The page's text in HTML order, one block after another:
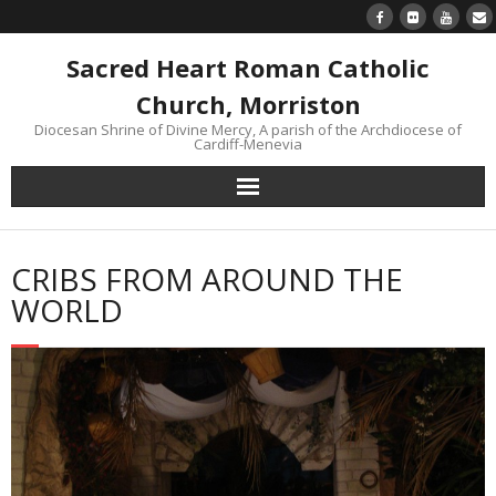
Sacred Heart Roman Catholic
Church, Morriston
Diocesan Shrine of Divine Mercy, A parish of the Archdiocese of
Cardiff-Menevia
Home
Newsletter
24/7 Livestream
Divine Mercy Reflections
Parish information
CRIBS FROM AROUND THE
WORLD